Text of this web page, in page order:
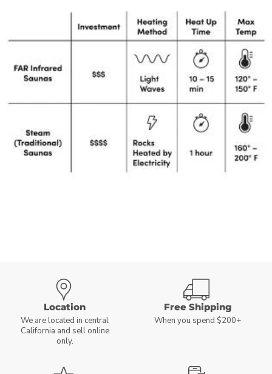
Location
We are located in central
California and sell online
only.
Free Shipping
When you spend $200+